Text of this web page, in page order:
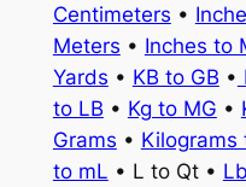
Centimeters •
Meters • Inches to
Yards • KB to GB •
to LB • Kg to MG •
Grams • Kilograms
to mL • L to Qt •